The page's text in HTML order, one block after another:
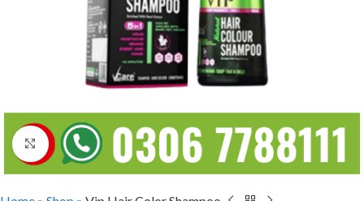
Click to enlarge